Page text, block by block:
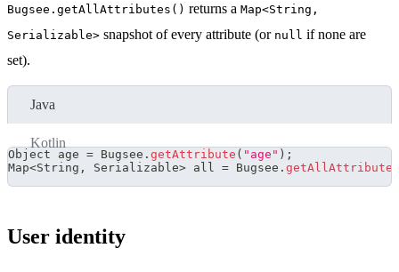
Bugsee.getAllAttributes() returns a Map<String,
Serializable> snapshot of every attribute (or null if none are
set).
Java
Kotlin
Object age = Bugsee . getAttribute ( "age" ) ;
Map<String , Serializable> all = Bugsee . getAllAttributes
User identity